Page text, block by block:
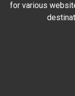
for various